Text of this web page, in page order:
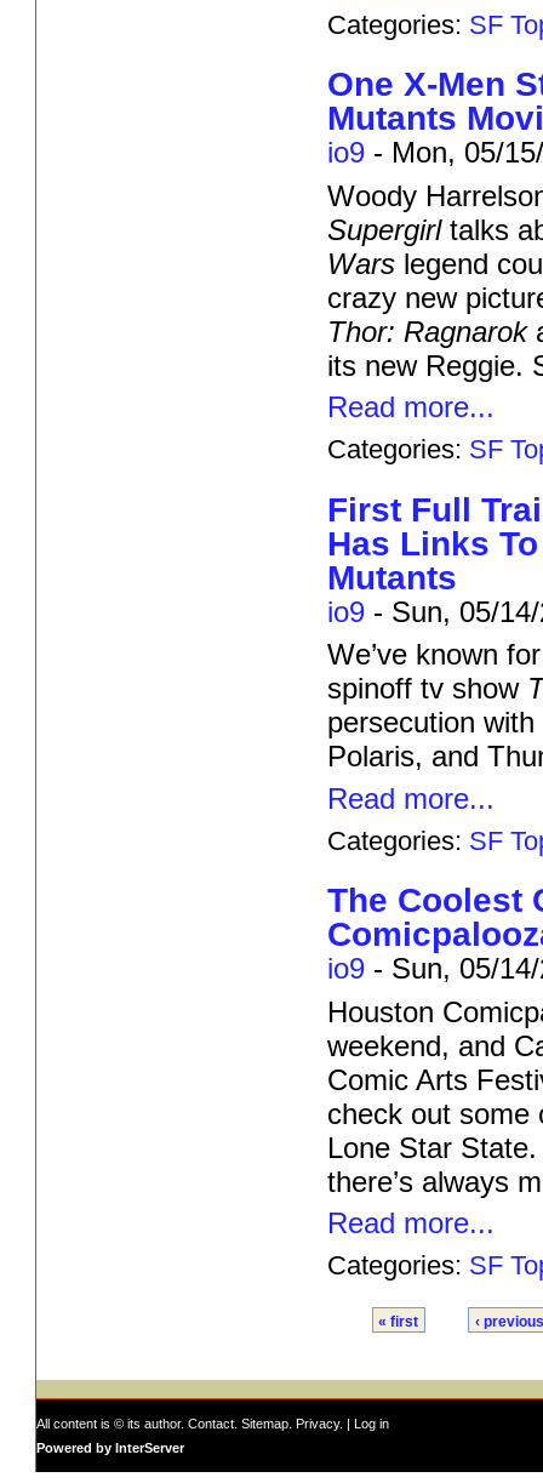
Categories: SF
One X-Men
Mutants
io9 - Mon, 05/
Woody
Supergirltalks
Wars legend
crazy new
Thor: Ragnarok
its new Reggie.
Read more...
Categories: SF
First Full
Has Links
Mutants
io9 - Sun, 05/
We’ve known
spinoff tv show
persecution
Polaris, and
Read more...
Categories: SF
The Coolest
io9 - Sun, 05/
Houston
weekend, and
Comic Arts
check out some
Lone Star
there’s always
Read more...
Categories: SF
« first ‹ previous
All content is © its author. Contact Sitemap Privacy. | Log in
Powered by InterServer